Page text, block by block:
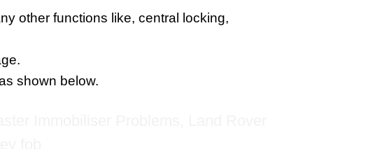
other functions like, central locking,
shown below.